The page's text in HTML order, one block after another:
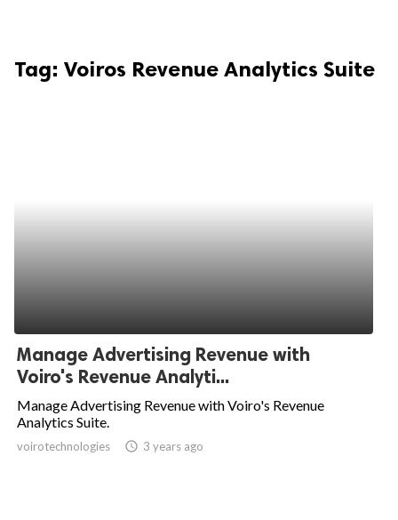
Tag: Voiros Revenue Analytics Suite
Manage Advertising Revenue with
Voiro's Revenue Analyti...
Manage Advertising Revenue with Voiro's Revenue
Analytics Suite.
voirotechnologies access_time 3 years ago